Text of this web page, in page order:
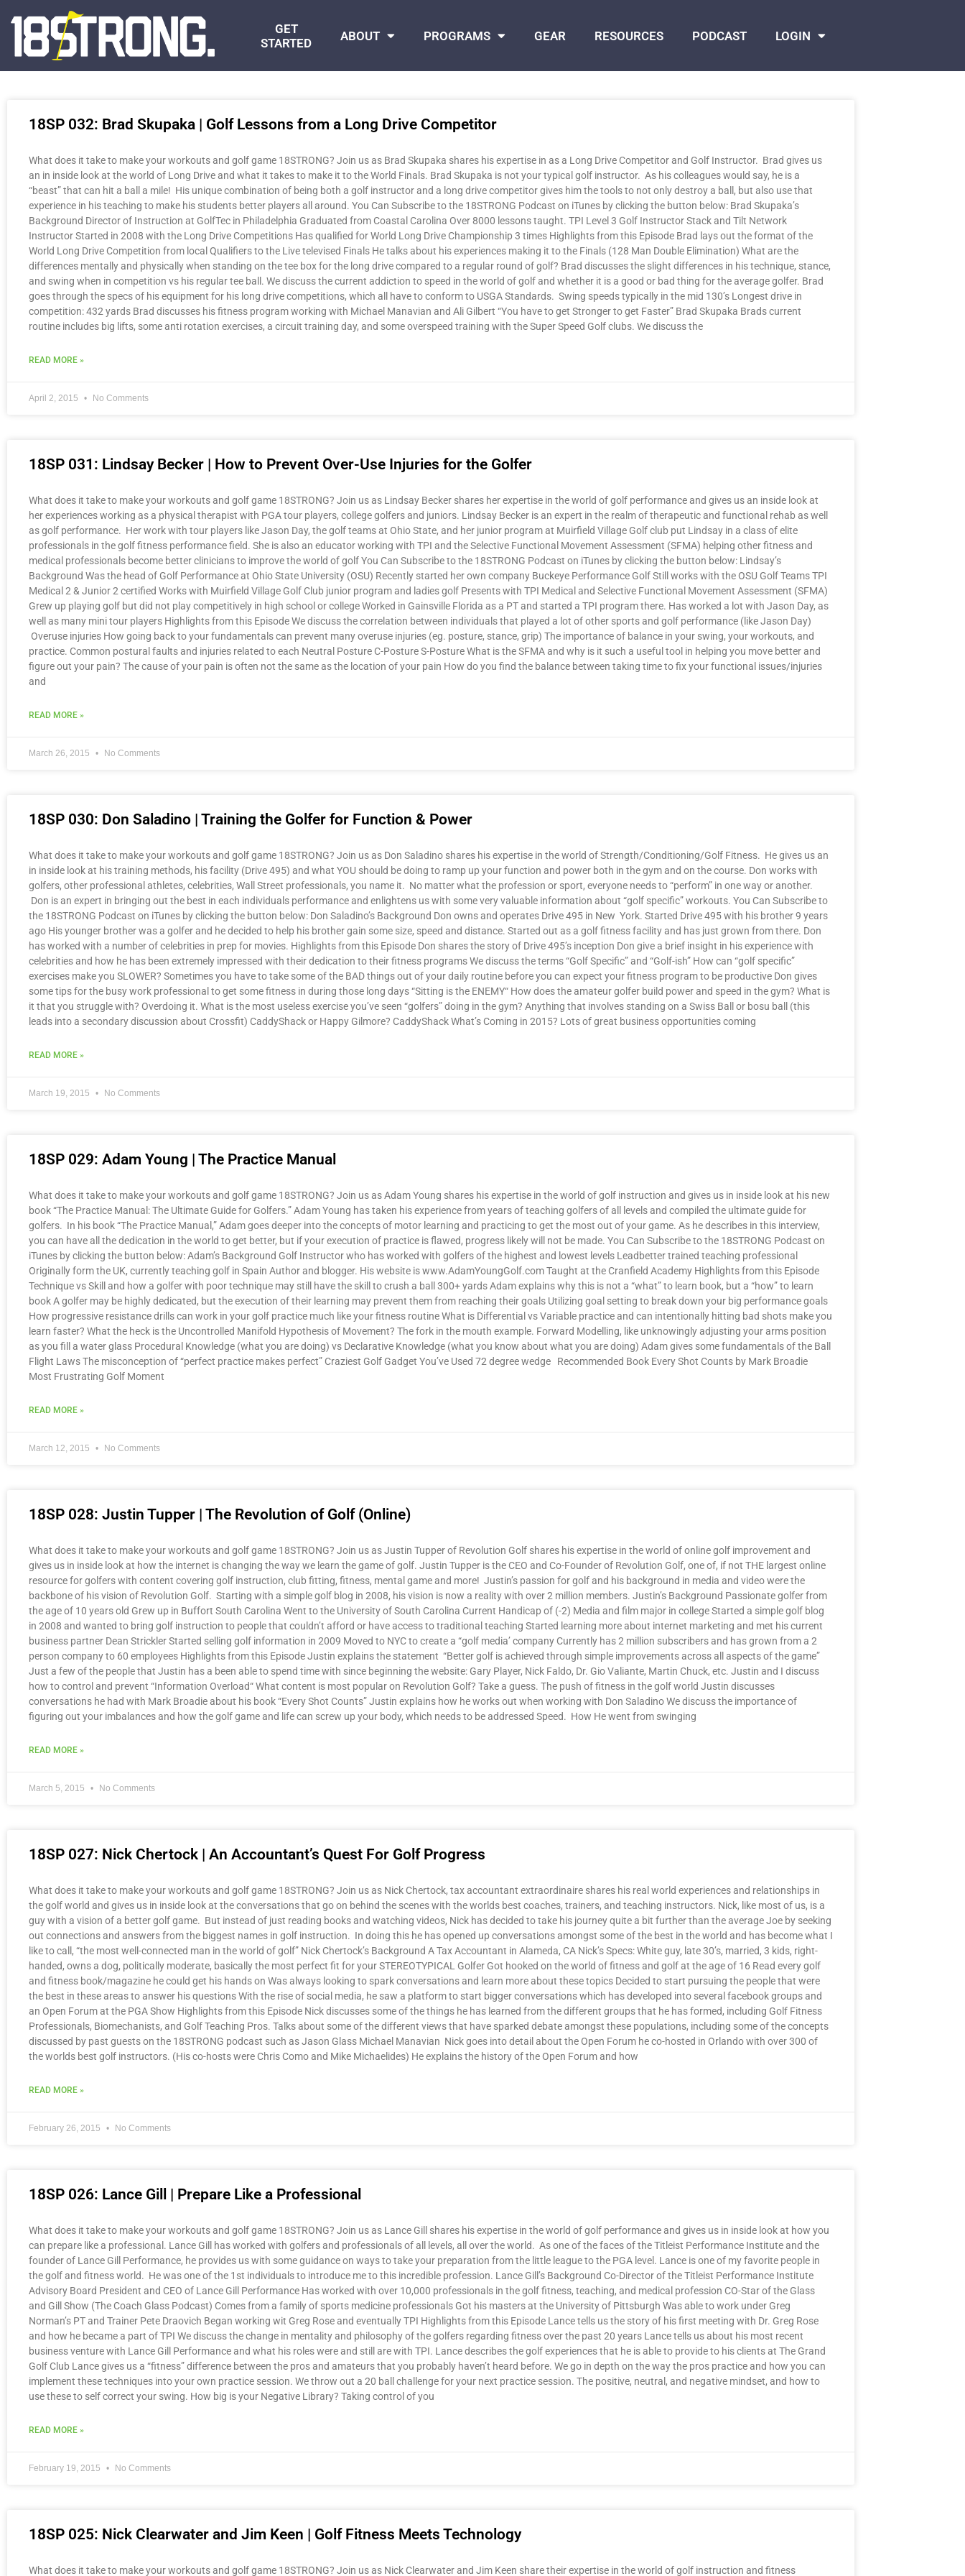
GET
STARTED
ABOUT PROGRAMS GEAR RESOURCES PODCAST LOGIN
18SP 032: Brad Skupaka | Golf Lessons from a Long Drive Competitor
What does it take to make your workouts and golf game 18STRONG? Join us as Brad Skupaka shares his expertise in as a Long Drive Competitor and Golf Instructor. Brad gives us
an in inside look at the world of Long Drive and what it takes to make it to the World Finals. Brad Skupaka is not your typical golf instructor. As his colleagues would say, he is a
“beast” that can hit a ball a mile! His unique combination of being both a golf instructor and a long drive competitor gives him the tools to not only destroy a ball, but also use that
experience in his teaching to make his students better players all around. You Can Subscribe to the 18STRONG Podcast on iTunes by clicking the button below: Brad Skupaka’s
Background Director of Instruction at GolfTec in Philadelphia Graduated from Coastal Carolina Over 8000 lessons taught. TPI Level 3 Golf Instructor Stack and Tilt Network
Instructor Started in 2008 with the Long Drive Competitions Has qualified for World Long Drive Championship 3 times Highlights from this Episode Brad lays out the format of the
World Long Drive Competition from local Qualifiers to the Live televised Finals He talks about his experiences making it to the Finals (128 Man Double Elimination) What are the
differences mentally and physically when standing on the tee box for the long drive compared to a regular round of golf? Brad discusses the slight differences in his technique, stance,
and swing when in competition vs his regular tee ball. We discuss the current addiction to speed in the world of golf and whether it is a good or bad thing for the average golfer. Brad
goes through the specs of his equipment for his long drive competitions, which all have to conform to USGA Standards. Swing speeds typically in the mid 130’s Longest drive in
competition: 432 yards Brad discusses his fitness program working with Michael Manavian and Ali Gilbert “You have to get Stronger to get Faster” Brad Skupaka Brads current
routine includes big lifts, some anti rotation exercises, a circuit training day, and some overspeed training with the Super Speed Golf clubs. We discuss the
READ MORE »
April 2, 2015 No Comments
18SP 031: Lindsay Becker | How to Prevent Over-Use Injuries for the Golfer
What does it take to make your workouts and golf game 18STRONG? Join us as Lindsay Becker shares her expertise in the world of golf performance and gives us an inside look at
her experiences working as a physical therapist with PGA tour players, college golfers and juniors. Lindsay Becker is an expert in the realm of therapeutic and functional rehab as well
as golf performance. Her work with tour players like Jason Day, the golf teams at Ohio State, and her junior program at Muirfield Village Golf club put Lindsay in a class of elite
professionals in the golf fitness performance field. She is also an educator working with TPI and the Selective Functional Movement Assessment (SFMA) helping other fitness and
medical professionals become better clinicians to improve the world of golf You Can Subscribe to the 18STRONG Podcast on iTunes by clicking the button below: Lindsay’s
Background Was the head of Golf Performance at Ohio State University (OSU) Recently started her own company Buckeye Performance Golf Still works with the OSU Golf Teams TPI
Medical 2 & Junior 2 certified Works with Muirfield Village Golf Club junior program and ladies golf Presents with TPI Medical and Selective Functional Movement Assessment (SFMA)
Grew up playing golf but did not play competitively in high school or college Worked in Gainsville Florida as a PT and started a TPI program there. Has worked a lot with Jason Day, as
well as many mini tour players Highlights from this Episode We discuss the correlation between individuals that played a lot of other sports and golf performance (like Jason Day)
Overuse injuries How going back to your fundamentals can prevent many overuse injuries (eg. posture, stance, grip) The importance of balance in your swing, your workouts, and
practice. Common postural faults and injuries related to each Neutral Posture C-Posture S-Posture What is the SFMA and why is it such a useful tool in helping you move better and
figure out your pain? The cause of your pain is often not the same as the location of your pain How do you find the balance between taking time to fix your functional issues/injuries
and
READ MORE »
March 26, 2015 No Comments
18SP 030: Don Saladino | Training the Golfer for Function & Power
What does it take to make your workouts and golf game 18STRONG? Join us as Don Saladino shares his expertise in the world of Strength/Conditioning/Golf Fitness. He gives us an
in inside look at his training methods, his facility (Drive 495) and what YOU should be doing to ramp up your function and power both in the gym and on the course. Don works with
golfers, other professional athletes, celebrities, Wall Street professionals, you name it. No matter what the profession or sport, everyone needs to “perform” in one way or another.
Don is an expert in bringing out the best in each individuals performance and enlightens us with some very valuable information about “golf specific” workouts. You Can Subscribe to
the 18STRONG Podcast on iTunes by clicking the button below: Don Saladino’s Background Don owns and operates Drive 495 in New York. Started Drive 495 with his brother 9 years
ago His younger brother was a golfer and he decided to help his brother gain some size, speed and distance. Started out as a golf fitness facility and has just grown from there. Don
has worked with a number of celebrities in prep for movies. Highlights from this Episode Don shares the story of Drive 495’s inception Don give a brief insight in his experience with
celebrities and how he has been extremely impressed with their dedication to their fitness programs We discuss the terms “Golf Specific” and “Golf-ish” How can “golf specific”
exercises make you SLOWER? Sometimes you have to take some of the BAD things out of your daily routine before you can expect your fitness program to be productive Don gives
some tips for the busy work professional to get some fitness in during those long days “Sitting is the ENEMY“ How does the amateur golfer build power and speed in the gym? What is
it that you struggle with? Overdoing it. What is the most useless exercise you’ve seen “golfers” doing in the gym? Anything that involves standing on a Swiss Ball or bosu ball (this
leads into a secondary discussion about Crossfit) CaddyShack or Happy Gilmore? CaddyShack What’s Coming in 2015? Lots of great business opportunities coming
READ MORE »
March 19, 2015 No Comments
18SP 029: Adam Young | The Practice Manual
What does it take to make your workouts and golf game 18STRONG? Join us as Adam Young shares his expertise in the world of golf instruction and gives us in inside look at his new
book “The Practice Manual: The Ultimate Guide for Golfers.” Adam Young has taken his experience from years of teaching golfers of all levels and compiled the ultimate guide for
golfers. In his book “The Practice Manual,” Adam goes deeper into the concepts of motor learning and practicing to get the most out of your game. As he describes in this interview,
you can have all the dedication in the world to get better, but if your execution of practice is flawed, progress likely will not be made. You Can Subscribe to the 18STRONG Podcast on
iTunes by clicking the button below: Adam’s Background Golf Instructor who has worked with golfers of the highest and lowest levels Leadbetter trained teaching professional
Originally form the UK, currently teaching golf in Spain Author and blogger. His website is www.AdamYoungGolf.com Taught at the Cranfield Academy Highlights from this Episode
Technique vs Skill and how a golfer with poor technique may still have the skill to crush a ball 300+ yards Adam explains why this is not a “what” to learn book, but a “how” to learn
book A golfer may be highly dedicated, but the execution of their learning may prevent them from reaching their goals Utilizing goal setting to break down your big performance goals
How progressive resistance drills can work in your golf practice much like your fitness routine What is Differential vs Variable practice and can intentionally hitting bad shots make you
learn faster? What the heck is the Uncontrolled Manifold Hypothesis of Movement? The fork in the mouth example. Forward Modelling, like unknowingly adjusting your arms position
as you fill a water glass Procedural Knowledge (what you are doing) vs Declarative Knowledge (what you know about what you are doing) Adam gives some fundamentals of the Ball
Flight Laws The misconception of “perfect practice makes perfect” Craziest Golf Gadget You’ve Used 72 degree wedge Recommended Book Every Shot Counts by Mark Broadie
Most Frustrating Golf Moment
READ MORE »
March 12, 2015 No Comments
18SP 028: Justin Tupper | The Revolution of Golf (Online)
What does it take to make your workouts and golf game 18STRONG? Join us as Justin Tupper of Revolution Golf shares his expertise in the world of online golf improvement and
gives us in inside look at how the internet is changing the way we learn the game of golf. Justin Tupper is the CEO and Co-Founder of Revolution Golf, one of, if not THE largest online
resource for golfers with content covering golf instruction, club fitting, fitness, mental game and more! Justin’s passion for golf and his background in media and video were the
backbone of his vision of Revolution Golf. Starting with a simple golf blog in 2008, his vision is now a reality with over 2 million members. Justin’s Background Passionate golfer from
the age of 10 years old Grew up in Buffort South Carolina Went to the University of South Carolina Current Handicap of (-2) Media and film major in college Started a simple golf blog
in 2008 and wanted to bring golf instruction to people that couldn’t afford or have access to traditional teaching Started learning more about internet marketing and met his current
business partner Dean Strickler Started selling golf information in 2009 Moved to NYC to create a “golf media’ company Currently has 2 million subscribers and has grown from a 2
person company to 60 employees Highlights from this Episode Justin explains the statement “Better golf is achieved through simple improvements across all aspects of the game”
Just a few of the people that Justin has a been able to spend time with since beginning the website: Gary Player, Nick Faldo, Dr. Gio Valiante, Martin Chuck, etc. Justin and I discuss
how to control and prevent “Information Overload“ What content is most popular on Revolution Golf? Take a guess. The push of fitness in the golf world Justin discusses
conversations he had with Mark Broadie about his book “Every Shot Counts” Justin explains how he works out when working with Don Saladino We discuss the importance of
figuring out your imbalances and how the golf game and life can screw up your body, which needs to be addressed Speed. How He went from swinging
READ MORE »
March 5, 2015 No Comments
18SP 027: Nick Chertock | An Accountant’s Quest For Golf Progress
What does it take to make your workouts and golf game 18STRONG? Join us as Nick Chertock, tax accountant extraordinaire shares his real world experiences and relationships in
the golf world and gives us in inside look at the conversations that go on behind the scenes with the worlds best coaches, trainers, and teaching instructors. Nick, like most of us, is a
guy with a vision of a better golf game. But instead of just reading books and watching videos, Nick has decided to take his journey quite a bit further than the average Joe by seeking
out connections and answers from the biggest names in golf instruction. In doing this he has opened up conversations amongst some of the best in the world and has become what I
like to call, “the most well-connected man in the world of golf” Nick Chertock’s Background A Tax Accountant in Alameda, CA Nick’s Specs: White guy, late 30’s, married, 3 kids, right-
handed, owns a dog, politically moderate, basically the most perfect fit for your STEREOTYPICAL Golfer Got hooked on the world of fitness and golf at the age of 16 Read every golf
and fitness book/magazine he could get his hands on Was always looking to spark conversations and learn more about these topics Decided to start pursuing the people that were
the best in these areas to answer his questions With the rise of social media, he saw a platform to start bigger conversations which has developed into several facebook groups and
an Open Forum at the PGA Show Highlights from this Episode Nick discusses some of the things he has learned from the different groups that he has formed, including Golf Fitness
Professionals, Biomechanists, and Golf Teaching Pros. Talks about some of the different views that have sparked debate amongst these populations, including some of the concepts
discussed by past guests on the 18STRONG podcast such as Jason Glass Michael Manavian Nick goes into detail about the Open Forum he co-hosted in Orlando with over 300 of
the worlds best golf instructors. (His co-hosts were Chris Como and Mike Michaelides) He explains the history of the Open Forum and how
READ MORE »
February 26, 2015 No Comments
18SP 026: Lance Gill | Prepare Like a Professional
What does it take to make your workouts and golf game 18STRONG? Join us as Lance Gill shares his expertise in the world of golf performance and gives us in inside look at how you
can prepare like a professional. Lance Gill has worked with golfers and professionals of all levels, all over the world. As one of the faces of the Titleist Performance Institute and the
founder of Lance Gill Performance, he provides us with some guidance on ways to take your preparation from the little league to the PGA level. Lance is one of my favorite people in
the golf and fitness world. He was one of the 1st individuals to introduce me to this incredible profession. Lance Gill’s Background Co-Director of the Titleist Performance Institute
Advisory Board President and CEO of Lance Gill Performance Has worked with over 10,000 professionals in the golf fitness, teaching, and medical profession CO-Star of the Glass
and Gill Show (The Coach Glass Podcast) Comes from a family of sports medicine professionals Got his masters at the University of Pittsburgh Was able to work under Greg
Norman’s PT and Trainer Pete Draovich Began working wit Greg Rose and eventually TPI Highlights from this Episode Lance tells us the story of his first meeting with Dr. Greg Rose
and how he became a part of TPI We discuss the change in mentality and philosophy of the golfers regarding fitness over the past 20 years Lance tells us about his most recent
business venture with Lance Gill Performance and what his roles were and still are with TPI. Lance describes the golf experiences that he is able to provide to his clients at The Grand
Golf Club Lance gives us a “fitness” difference between the pros and amateurs that you probably haven’t heard before. We go in depth on the way the pros practice and how you can
implement these techniques into your own practice session. We throw out a 20 ball challenge for your next practice session. The positive, neutral, and negative mindset, and how to
use these to self correct your swing. How big is your Negative Library? Taking control of you
READ MORE »
February 19, 2015 No Comments
18SP 025: Nick Clearwater and Jim Keen | Golf Fitness Meets Technology
What does it take to make your workouts and golf game 18STRONG? Join us as Nick Clearwater and Jim Keen share their expertise in the world of golf instruction and fitness